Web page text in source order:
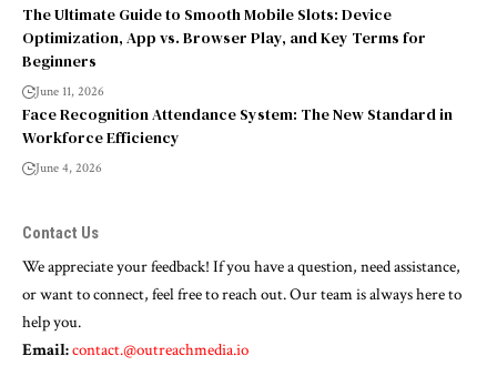
The Ultimate Guide to Smooth Mobile Slots: Device
Optimization, App vs. Browser Play, and Key Terms for
Beginners
June 11, 2026
Face Recognition Attendance System: The New Standard in
Workforce Efficiency
June 4, 2026
Contact Us
We appreciate your feedback! If you have a question, need assistance,
or want to connect, feel free to reach out. Our team is always here to
help you.
Email:contact.@outreachmedia.io